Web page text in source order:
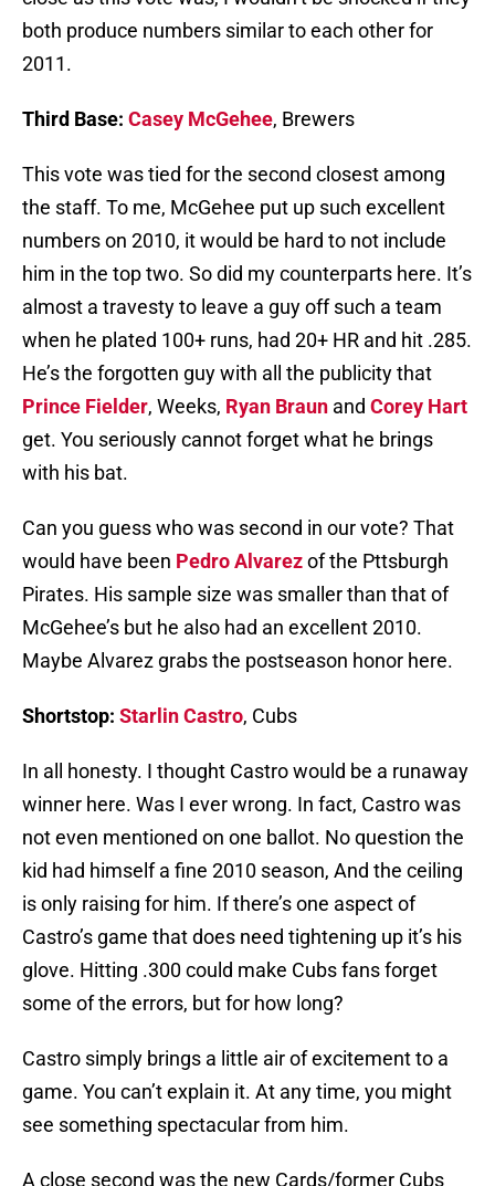
both produce numbers similar to each other for
2011.
Third Base: Casey McGehee, Brewers
This vote was tied for the second closest among
the staff. To me, McGehee put up such excellent
numbers on 2010, it would be hard to not include
him in the top two. So did my counterparts here. It’s
almost a travesty to leave a guy off such a team
when he plated 100+ runs, had 20+ HR and hit .285.
He’s the forgotten guy with all the publicity that
Prince Fielder, Weeks, Ryan Braun and Corey Hart
get. You seriously cannot forget what he brings
with his bat.
Can you guess who was second in our vote? That
would have been Pedro Alvarezof the Pttsburgh
Pirates. His sample size was smaller than that of
McGehee’s but he also had an excellent 2010.
Maybe Alvarez grabs the postseason honor here.
Shortstop: Starlin Castro, Cubs
In all honesty. I thought Castro would be a runaway
winner here. Was I ever wrong. In fact, Castro was
not even mentioned on one ballot. No question the
kid had himself a fine 2010 season, And the ceiling
is only raising for him. If there’s one aspect of
Castro’s game that does need tightening up it’s his
glove. Hitting .300 could make Cubs fans forget
some of the errors, but for how long?
Castro simply brings a little air of excitement to a
game. You can’t explain it. At any time, you might
see something spectacular from him.
A close second was the new Cards/former Cubs